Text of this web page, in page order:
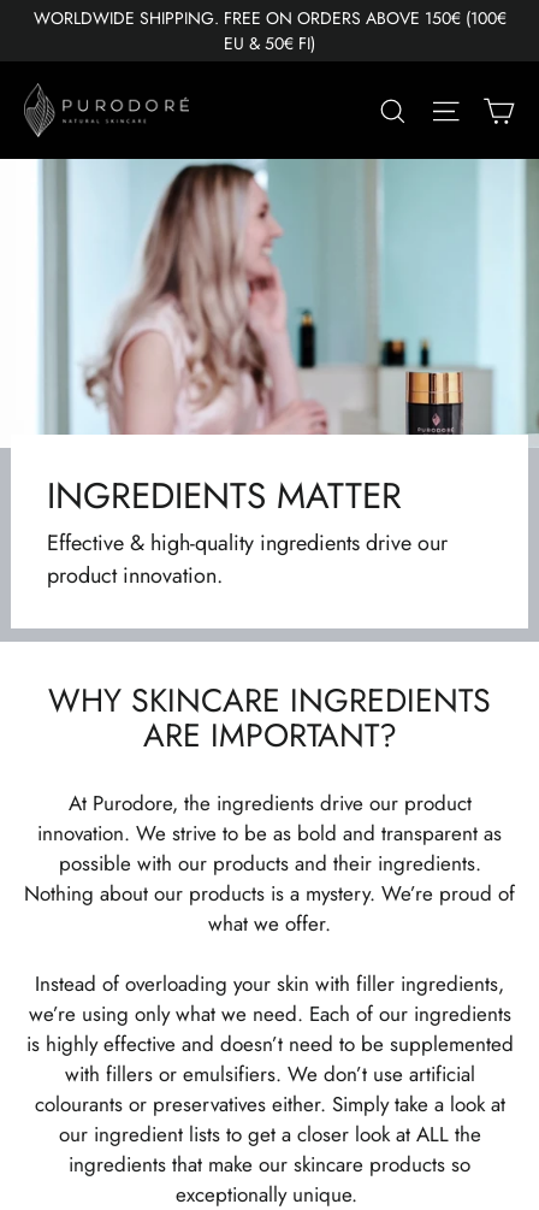
SkipWORLDWIDE SHIPPING. FREE ON ORDERS ABOVE 150€ (100€
EU & 50€ FI)
Search Site
INGREDIENTS MATTER
Effective & high-quality ingredients drive our
product innovation.
WHY SKINCARE INGREDIENTS
ARE IMPORTANT?
At Purodore, the ingredients drive our product
innovation. We strive to be as bold and transparent as
possible with our products and their ingredients.
Nothing about our products is a mystery. We’re proud of
what we offer.
Instead of overloading your skin with filler ingredients,
we’re using only what we need. Each of our ingredients
is highly effective and doesn’t need to be supplemented
with fillers or emulsifiers. We don’t use artificial
colourants or preservatives either. Simply take a look at
our ingredient lists to get a closer look at ALL the
ingredients that make our skincare products so
exceptionally unique.